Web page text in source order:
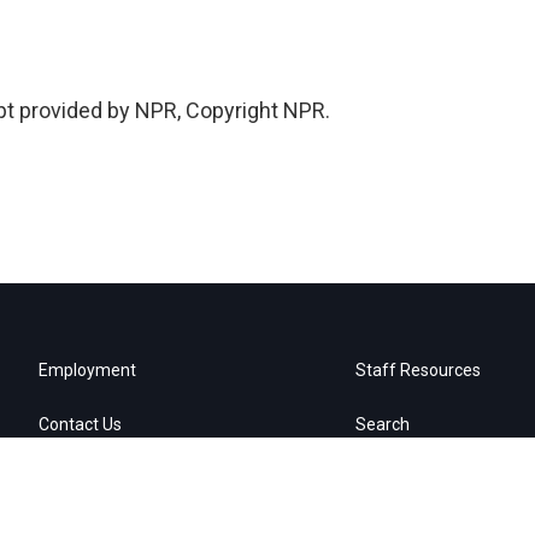
provided by NPR, Copyright NPR.
Employment
Contact Us
Staff Resources
Search